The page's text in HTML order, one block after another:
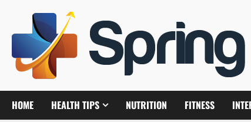
content
HOME HEALTH TIPS NUTRITION FITNESS